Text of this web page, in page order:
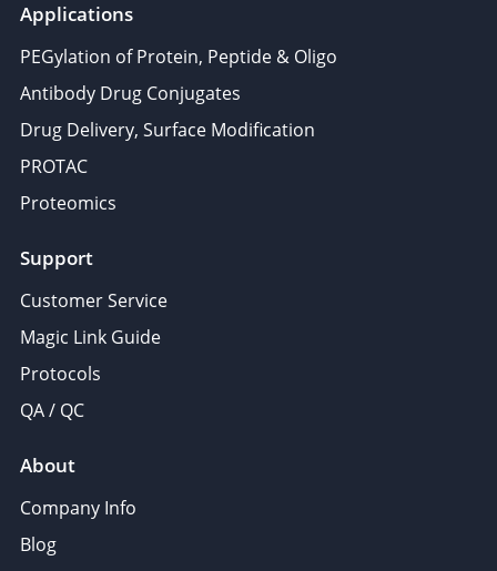
Applications
PEGylation of Protein, Peptide & Oligo
Antibody Drug Conjugates
Drug Delivery, Surface Modification
PROTAC
Proteomics
Support
Customer Service
Magic Link Guide
Protocols
QA / QC
About
Company Info
Blog